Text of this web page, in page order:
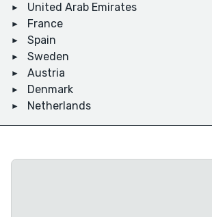
United Arab Emirates
France
Spain
Sweden
Austria
Denmark
Netherlands